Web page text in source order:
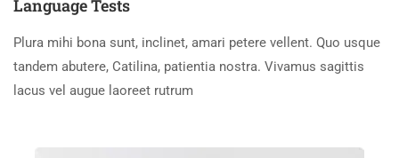
Language Tests
Plura mihi bona sunt, inclinet, amari petere vellent. Quo usque
tandem abutere, Catilina, patientia nostra. Vivamus sagittis
lacus vel augue laoreet rutrum